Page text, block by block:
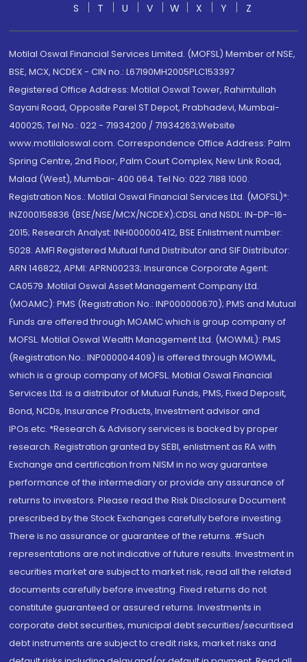
S
T U V W X Y Z
Motilal Oswal Financial Services Limited. (MOFSL) Member of NSE,
BSE, MCX, NCDEX - CIN no.: L67190MH2005PLC153397
Registered Office Address: Motilal Oswal Tower, Rahimtullah
Sayani Road, Opposite Parel ST Depot, Prabhadevi, Mumbai-
400025; Tel No.: 022 - 71934200 / 71934263;Website
www.motilaloswal.com. Correspondence Office Address: Palm
Spring Centre, 2nd Floor, Palm Court Complex, New Link Road,
Malad (West), Mumbai- 400 064. Tel No: 022 7188 1000.
Registration Nos.: Motilal Oswal Financial Services Ltd. (MOFSL)*:
INZ000158836 (BSE/NSE/MCX/NCDEX);CDSL and NSDL: IN-DP-16-
2015; Research Analyst: INH000000412, BSE Enlistment number:
5028. AMFI Registered Mutual fund Distributor and SIF Distributor:
ARN 146822, APMI: APRN00233; Insurance Corporate Agent:
CA0579 .Motilal Oswal Asset Management Company Ltd.
(MOAMC): PMS (Registration No.: INP000000670); PMS and Mutual
Funds are offered through MOAMC which is group company of
MOFSL. Motilal Oswal Wealth Management Ltd. (MOWML): PMS
(Registration No.: INP000004409) is offered through MOWML,
which is a group company of MOFSL. Motilal Oswal Financial
Services Ltd. is a distributor of Mutual Funds, PMS, Fixed Deposit,
Bond, NCDs, Insurance Products, Investment advisor and
IPOs.etc. *Research & Advisory services is backed by proper
research. Registration granted by SEBI, enlistment as RA with
Exchange and certification from NISM in no way guarantee
performance of the intermediary or provide any assurance of
returns to investors. Please read the Risk Disclosure Document
prescribed by the Stock Exchanges carefully before investing.
There is no assurance or guarantee of the returns. #Such
representations are not indicative of future results. Investment in
securities market are subject to market risk, read all the related
documents carefully before investing. Fixed returns do not
constitute guaranteed or assured returns. Investments in
corporate debt securities, municipal debt securities/securitised
debt instruments are subject to credit risks, market risks and